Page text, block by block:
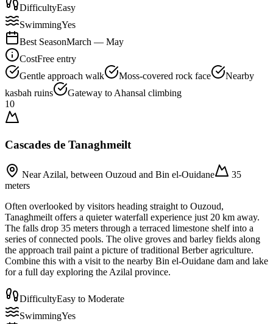
DifficultyEasy
SwimmingYes
Best SeasonMarch — May
CostFree entry
Gentle approach walk
Moss-covered rock face
Nearby
kasbah ruins
Gateway to Ahansal climbing
10
Cascades de Tanaghmeilt
Near Azilal, between Ouzoud and Bin el-Ouidane
35
meters
Often overlooked by visitors heading straight to Ouzoud,
Tanaghmeilt offers a quieter waterfall experience just 20 km away.
The falls drop 35 meters through a terraced limestone shelf into a
series of connected pools. The olive groves and barley fields along
the approach trail paint a picture of traditional Berber agriculture.
Combine this with a visit to the nearby Bin el-Ouidane dam and lake
for a full day exploring the Azilal province.
DifficultyEasy to Moderate
SwimmingYes